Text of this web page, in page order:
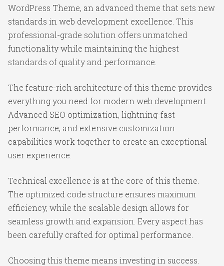
WordPress Theme, an advanced theme that sets new
standards in web development excellence. This
professional-grade solution offers unmatched
functionality while maintaining the highest
standards of quality and performance.
The feature-rich architecture of this theme provides
everything you need for modern web development.
Advanced SEO optimization, lightning-fast
performance, and extensive customization
capabilities work together to create an exceptional
user experience.
Technical excellence is at the core of this theme.
The optimized code structure ensures maximum
efficiency, while the scalable design allows for
seamless growth and expansion. Every aspect has
been carefully crafted for optimal performance.
Choosing this theme means investing in success.